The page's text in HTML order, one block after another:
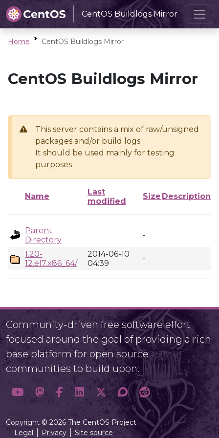
CentOS Buildlogs Mirror
Home CentOS Buildlogs Mirror
CentOS Buildlogs Mirror
This server contains a mix of raw/unsigned
packages and/or build logs
It should be used mainly for testing
purposes
Name
Last
modified
Size Description
Parent
Directory
-
1.20-
12.el7.x86_64/
2014-06-10
04:39
-
Community-driven free software effort
focused around the goal of providing a rich
base platform for open source
communities to build upon.
Copyright © 2026 The CentOS Project
Legal
Privacy Site source